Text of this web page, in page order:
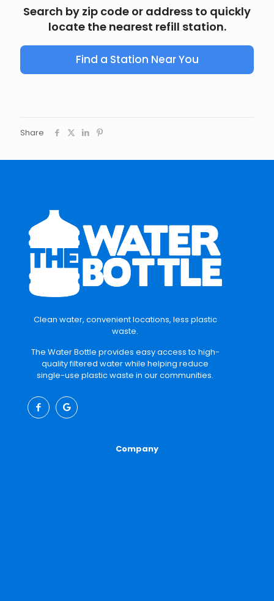
Search by zip code or address to quickly
locate the nearest refill station.
Find a Station Near You
Share
Clean water, convenient locations, less plastic
waste.
The Water Bottle provides easy access to high-
quality filtered water while helping reduce
single-use plastic waste in our communities.
Company